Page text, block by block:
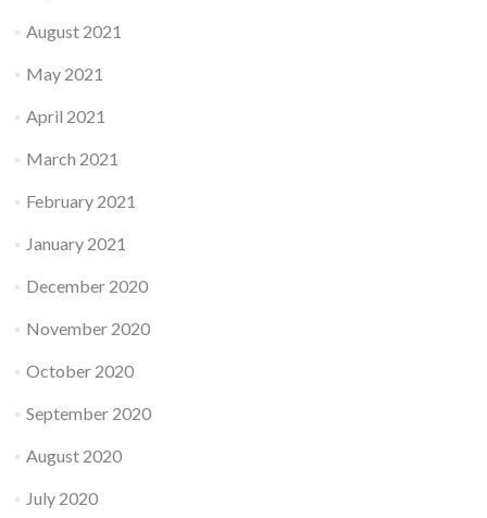
August 2021
May 2021
April 2021
March 2021
February 2021
January 2021
December 2020
November 2020
October 2020
September 2020
August 2020
July 2020